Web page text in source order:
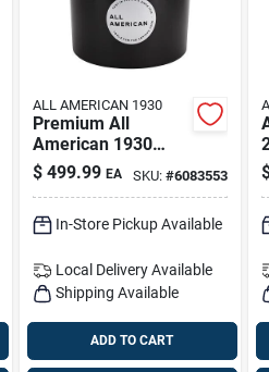
ALL AMERICAN 1930
Premium All
American 1930
Cast Aluminum
Pressure Canner -
$ 499.99 EA SKU: #6083553
In-Store Pickup Available
Local Delivery Available
Shipping Available
ADD TO CART